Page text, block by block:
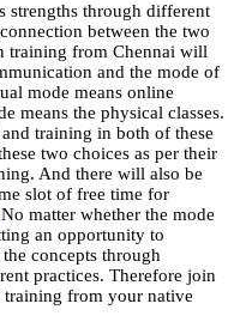
strengths through different
between the two
training from Chennai will
and the mode of
mode means online
means the physical classes.
training in both of these
two choices as per their
And there will also be
slot of free time for
matter whether the mode
an opportunity to
concepts through
practices. Therefore join
from your native